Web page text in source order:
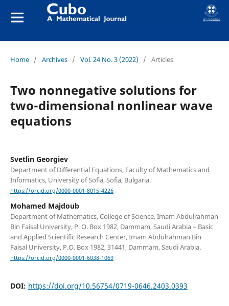
Home / Archives / Vol. 24 No. 3 (2022) / Articles
Two nonnegative solutions for
two-dimensional nonlinear wave
equations
Svetlin Georgiev
Department of Differential Equations, Faculty of Mathematics and
Informatics, University of Sofia, Sofia, Bulgaria.
https://orcid.org/0000-0001-8015-4226
Mohamed Majdoub
Department of Mathematics, College of Science, Imam Abdulrahman
Bin Faisal University, P. O. Box 1982, Dammam, Saudi Arabia – Basic
and Applied Scientific Research Center, Imam Abdulrahman Bin
Faisal University, P.O. Box 1982, 31441, Dammam, Saudi Arabia.
https://orcid.org/0000-0001-6038-1069
DOI: https://doi.org/10.56754/0719-0646.2403.0393